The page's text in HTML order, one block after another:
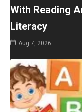
With Reading
Literacy
Aug 7, 2026